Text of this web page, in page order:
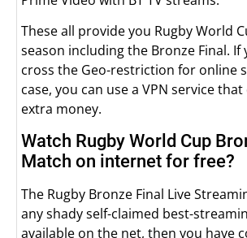
These all provide you Rugby World
season including the Bronze Final. If
cross the Geo-restriction for online
case, you can use a VPN service
extra money.
Watch Rugby World Cup
Match on internet for free?
The Rugby Bronze Final Live
any shady self-claimed best-
available on the net, then you have